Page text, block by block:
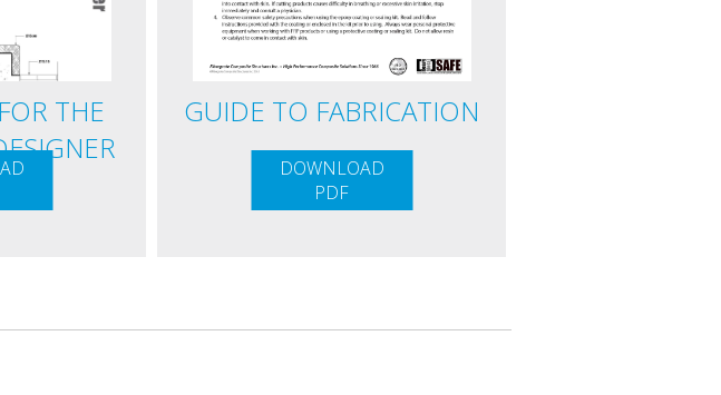
THE
GUIDE TO FABRICATION
DOWNLOAD
PDF